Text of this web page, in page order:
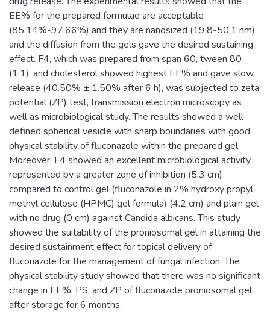
EE% for the prepared formulae are acceptable
(85.14%-97.66%) and they are nanosized (19.8-50.1 nm)
and the diffusion from the gels gave the desired sustaining
effect. F4, which was prepared from span 60, tween 80
(1:1), and cholesterol showed highest EE% and gave slow
release (40.50% ± 1.50% after 6 h), was subjected to zeta
potential (ZP) test, transmission electron microscopy as
well as microbiological study. The results showed a well-
defined spherical vesicle with sharp boundaries with good
physical stability of fluconazole within the prepared gel.
Moreover, F4 showed an excellent microbiological activity
represented by a greater zone of inhibition (5.3 cm)
compared to control gel (fluconazole in 2% hydroxy propyl
methyl cellulose (HPMC) gel formula) (4.2 cm) and plain gel
with no drug (0 cm) against Candida albicans. This study
showed the suitability of the proniosomal gel in attaining the
desired sustainment effect for topical delivery of
fluconazole for the management of fungal infection. The
physical stability study showed that there was no significant
change in EE%, PS, and ZP of fluconazole proniosomal gel
after storage for 6 months.